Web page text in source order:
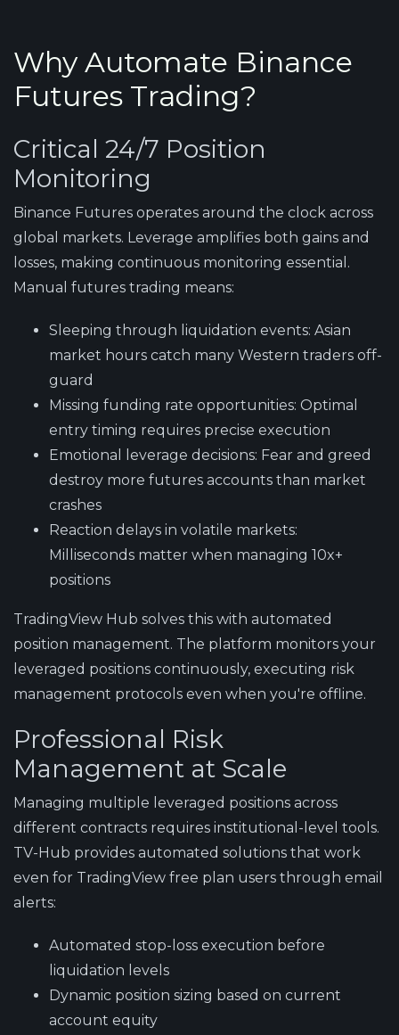
Why Automate Binance
Futures Trading?
Critical 24/7 Position
Monitoring
Binance Futures operates around the clock across
global markets. Leverage amplifies both gains and
losses, making continuous monitoring essential.
Manual futures trading means:
Sleeping through liquidation events: Asian
market hours catch many Western traders off-
guard
Missing funding rate opportunities: Optimal
entry timing requires precise execution
Emotional leverage decisions: Fear and greed
destroy more futures accounts than market
crashes
Reaction delays in volatile markets:
Milliseconds matter when managing 10x+
positions
TradingView Hub solves this with automated
position management. The platform monitors your
leveraged positions continuously, executing risk
management protocols even when you're offline.
Professional Risk
Management at Scale
Managing multiple leveraged positions across
different contracts requires institutional-level tools.
TV-Hub provides automated solutions that work
even for TradingView free plan users through email
alerts:
Automated stop-loss execution before
liquidation levels
Dynamic position sizing based on current
account equity